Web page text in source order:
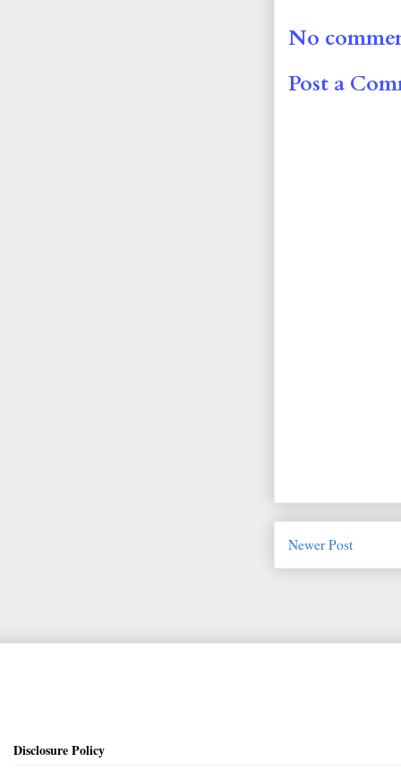
No
Post a
Newer Post
Disclosure Policy